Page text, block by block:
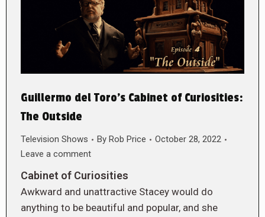
Guillermo del Toro’s Cabinet of Curiosities:
The Outside
Television Shows By Rob Price
October 28, 2022
Leave a comment
Cabinet of Curiosities
Awkward and unattractive Stacey would do
anything to be beautiful and popular, and she